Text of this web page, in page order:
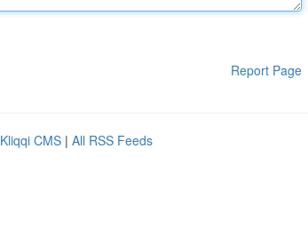
Report Page
Kliqqi CMS | All RSS Feeds